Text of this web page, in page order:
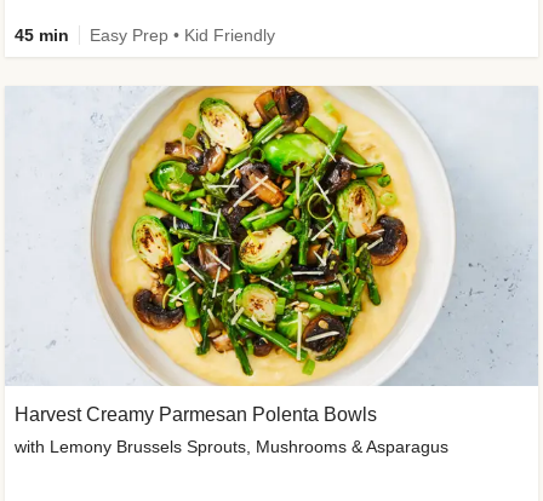
45 min Easy Prep • Kid Friendly
Harvest Creamy Parmesan Polenta Bowls
with Lemony Brussels Sprouts, Mushrooms & Asparagus